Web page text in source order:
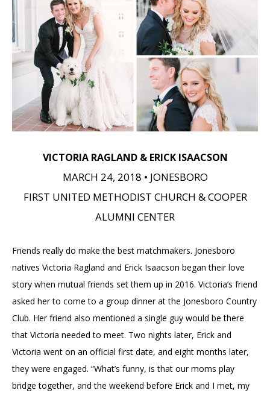
VICTORIA RAGLAND & ERICK ISAACSON
MARCH 24, 2018 • JONESBORO
FIRST UNITED METHODIST CHURCH & COOPER
ALUMNI CENTER
Friends really do make the best matchmakers. Jonesboro
natives Victoria Ragland and Erick Isaacson began their love
story when mutual friends set them up in 2016. Victoria’s friend
asked her to come to a group dinner at the Jonesboro Country
Club. Her friend also mentioned a single guy would be there
that Victoria needed to meet. Two nights later, Erick and
Victoria went on an official first date, and eight months later,
they were engaged. “What’s funny, is that our moms play
bridge together, and the weekend before Erick and I met, my